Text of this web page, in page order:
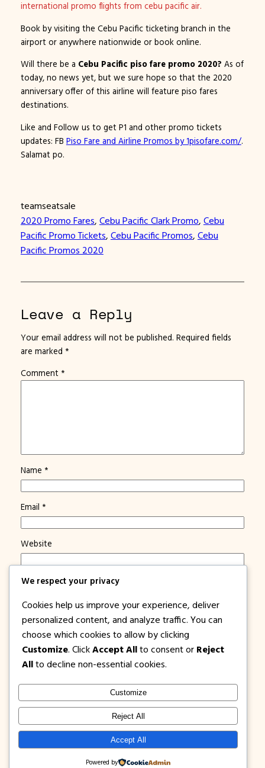
international promo flights from cebu pacific air.
Book by visiting the Cebu Pacific ticketing branch in the
airport or anywhere nationwide or book online.
Will there be a Cebu Pacific piso fare promo 2020? As of
today, no news yet, but we sure hope so that the 2020
anniversary offer of this airline will feature piso fares
destinations.
Like and Follow us to get P1 and other promo tickets
updates: FB Piso Fare and Airline Promos by 1pisofare.com/.
Salamat po.
teamseatsale
2020 Promo Fares, Cebu Pacific Clark Promo, Cebu
Pacific Promo Tickets, Cebu Pacific Promos, Cebu
Pacific Promos 2020
Leave a Reply
Your email address will not be published. Required fields
are marked *
Comment *
Name *
Email *
Website
Save my name, email, and website in this browser for
Notify me of new posts by email.
1PISOFARE Instagram
Facebook
X
Contact
Privacy
Policy
Disclosure
Blog
We respect your privacy
Cookies help us improve your experience, deliver
personalized content, and analyze traffic. You can
choose which cookies to allow by clicking
Customize. Click Accept All to consent or Reject
All to decline non-essential cookies.
Customize
Reject All
Accept All
Powered by